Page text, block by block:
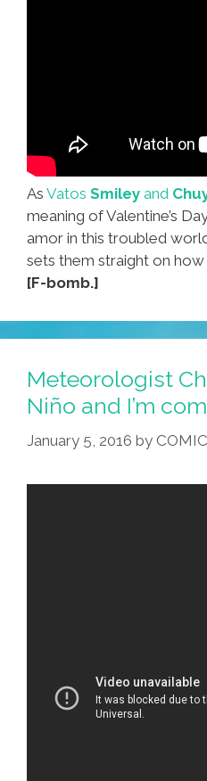
As Vatos Smiley and
meaning of Valentine’s
amor in this troubled
sets them straight on how
[F-bomb.]
Meteorologist
Niño and I’m
January 5, 2016 by